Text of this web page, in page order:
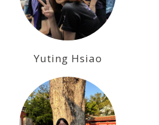
Yuting Hsiao